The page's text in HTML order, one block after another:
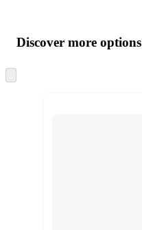
product
and
content
atDiscover more options
to